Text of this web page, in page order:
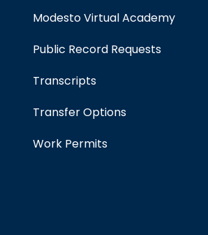
Modesto Virtual Academy
Public Record Requests
Transcripts
Transfer Options
Work Permits